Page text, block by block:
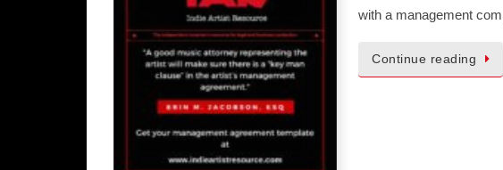
with a management
Continue reading